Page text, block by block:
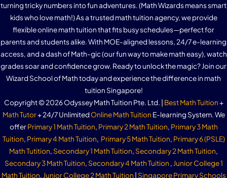
turning tricky numbers into fun adventures. (Math Wizards means smart
kids who love math!) As a trusted math tuition agency, we provide
flexible online math tuition that fits busy schedules—perfect for
parents and students alike. With MOE-aligned lessons, 24/7 e-learning
access, and a dash of Math-gic (our fun way to make math easy), watch
grades soar and confidence grow. Ready to unlock the magic? Join our
Wizard School of Math today and experience the difference in math
tuition Singapore!
Copyright © 2026 Odyssey Math Tuition Pte. Ltd. | Best Math Tuition+
Math Tutor+ 24/7 Unlimited Online Math Tuition E-learning System. We
offerPrimary 1 Math Tuition, Primary 2 Math Tuition, Primary 3 Math
Tuition, Primary 4 Math Tuition, Primary 5 Math Tuition, Primary 6 (PSLE)
Math Tutition, Secondary 1 Math Tuition, Secondary 2 Math Tuition,
Secondary 3 Math Tuition, Secondary 4 Math Tuition , Junior College 1
Math Tuition, Junior College 2 Math Tuition | Singapore Primary Schools